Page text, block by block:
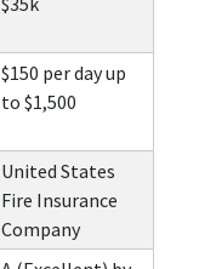
$150 per day up
to $1,500
United States
Fire Insurance
Company